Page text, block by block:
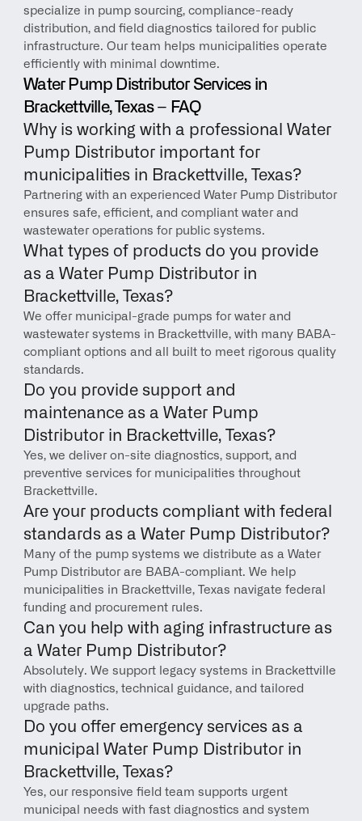
specialize in pump sourcing, compliance-ready
distribution, and field diagnostics tailored for public
infrastructure. Our team helps municipalities operate
efficiently with minimal downtime.
Water Pump Distributor Services in
Brackettville, Texas – FAQ
Why is working with a professional Water
Pump Distributor important for
municipalities in Brackettville, Texas?
Partnering with an experienced Water Pump Distributor
ensures safe, efficient, and compliant water and
wastewater operations for public systems.
What types of products do you provide
as a Water Pump Distributor in
Brackettville, Texas?
We offer municipal-grade pumps for water and
wastewater systems in Brackettville, with many BABA-
compliant options and all built to meet rigorous quality
standards.
Do you provide support and
maintenance as a Water Pump
Distributor in Brackettville, Texas?
Yes, we deliver on-site diagnostics, support, and
preventive services for municipalities throughout
Brackettville.
Are your products compliant with federal
standards as a Water Pump Distributor?
Many of the pump systems we distribute as a Water
Pump Distributor are BABA-compliant. We help
municipalities in Brackettville, Texas navigate federal
funding and procurement rules.
Can you help with aging infrastructure as
a Water Pump Distributor?
Absolutely. We support legacy systems in Brackettville
with diagnostics, technical guidance, and tailored
upgrade paths.
Do you offer emergency services as a
municipal Water Pump Distributor in
Brackettville, Texas?
Yes, our responsive field team supports urgent
municipal needs with fast diagnostics and system